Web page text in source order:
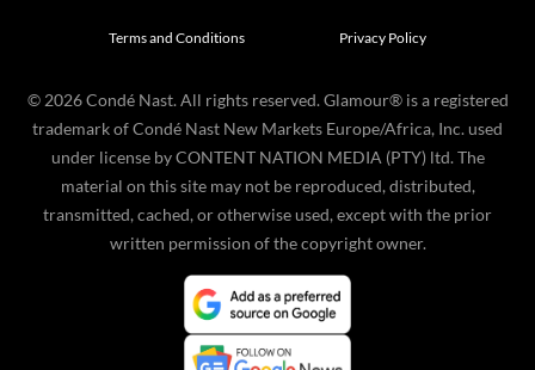
Terms and Conditions Privacy Policy
© 2026 Condé Nast. All rights reserved. Glamour® is a registered
trademark of Condé Nast New Markets Europe/Africa, Inc. used
under license by CONTENT NATION MEDIA (PTY) ltd. The
material on this site may not be reproduced, distributed,
transmitted, cached, or otherwise used, except with the prior
written permission of the copyright owner.